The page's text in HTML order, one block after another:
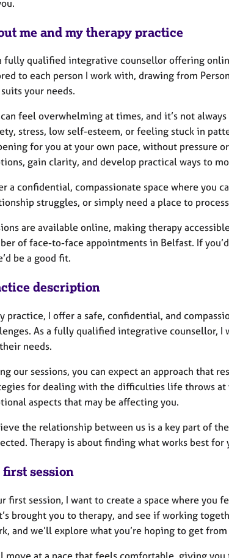
me and my therapy practice
fully qualified integrative counsellor offering
to each person I work with, drawing from
your needs.
feel overwhelming at times, and it’s not
stress, low self-esteem, or feeling stuck in
for you at your own pace, without pressure
gain clarity, and develop practical ways to
a confidential, compassionate space where you
struggles, or simply need a place to
are available online, making therapy
of face-to-face appointments in Belfast. If
be a good fit.
description
practice, I offer a safe, confidential, and
As a fully qualified integrative counsellor, I
needs.
our sessions, you can expect an approach that
for dealing with the difficulties life throws at
aspects that may be affecting you.
the relationship between us is a key part of
Therapy is about finding what works best
session
first session, I want to create a space where you
brought you to therapy, and see if working
and we’ll explore what you’re hoping to get
move at a pace that feels comfortable, giving